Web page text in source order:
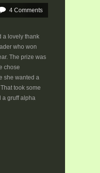
4 Comments
a lovely thank
who won
The prize was
chose
she wanted a
took some
a gruff alpha